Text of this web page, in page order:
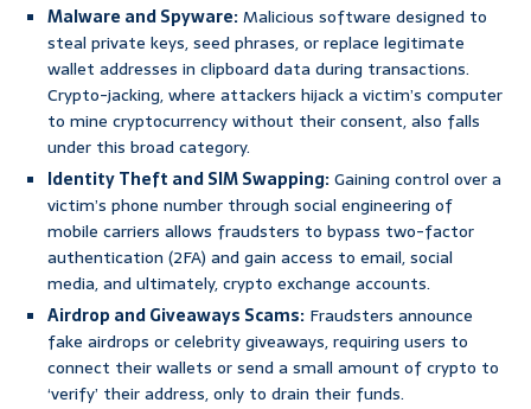
Malware and Spyware:Malicious software designed to
steal private keys, seed phrases, or replace legitimate
wallet addresses in clipboard data during transactions.
Crypto-jacking, where attackers hijack a victim’s computer
to mine cryptocurrency without their consent, also falls
under this broad category.
Identity Theft and SIM Swapping:Gaining control over a
victim’s phone number through social engineering of
mobile carriers allows fraudsters to bypass two-factor
authentication (2FA) and gain access to email, social
media, and ultimately, crypto exchange accounts.
Airdrop and Giveaways Scams: Fraudsters announce
fake airdrops or celebrity giveaways, requiring users to
connect their wallets or send a small amount of crypto to
‘verify’ their address, only to drain their funds.